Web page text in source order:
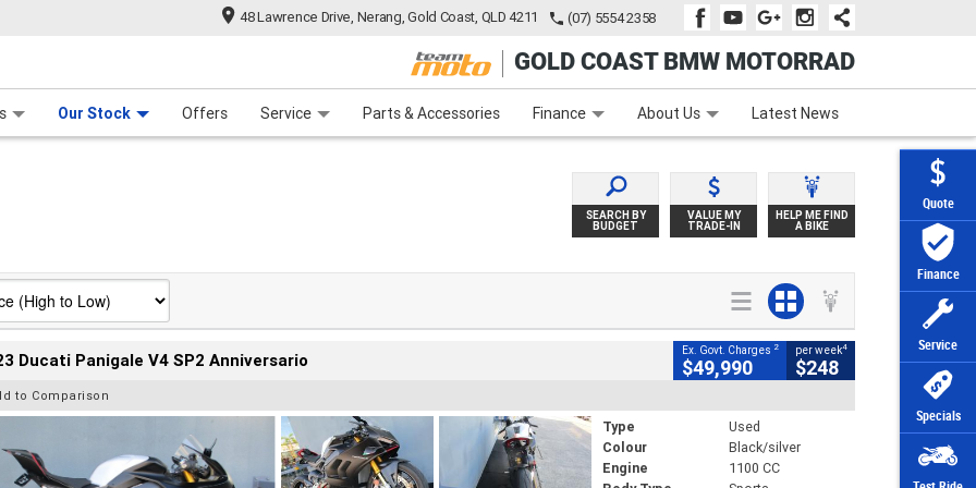
Quote
Finance
Service
Specials
48 Lawrence Drive, Nerang, Gold Coast, QLD 4211 (07) 5554 2358
GOLD COAST BMW MOTORRAD
Our Stock Offers Service Parts & Accessories Finance
Finance Apply Online Zip Money Afterpay
About Us Latest News
SEARCH BY
BUDGET
VALUE MY
TRADE-IN
HELP ME FIND
A BIKE
Ducati Panigale V4 SP2 Anniversario Ex. Govt. Charges 2
$49,990
per week4
$248
to Comparison
Type
Used
Colour
Black/silver
Engine
1100 CC